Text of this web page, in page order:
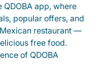
app, where
popular offers, and
restaurant —
free food.
of QDOBA